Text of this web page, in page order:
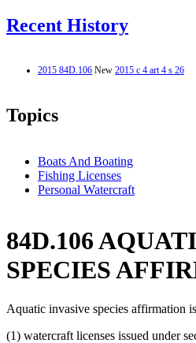
Recent History
2015 84D.106 New 2015 c 4 art 4 s 26
Topics
Boats And Boating
Fishing Licenses
Personal Watercraft
84D.106
SPECIES
Aquatic invasive species affirmation
(1) watercraft licenses issued under